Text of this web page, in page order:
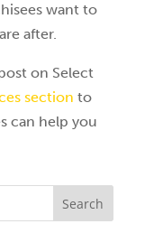
want to
after.
on Select
section to
can help you
Search